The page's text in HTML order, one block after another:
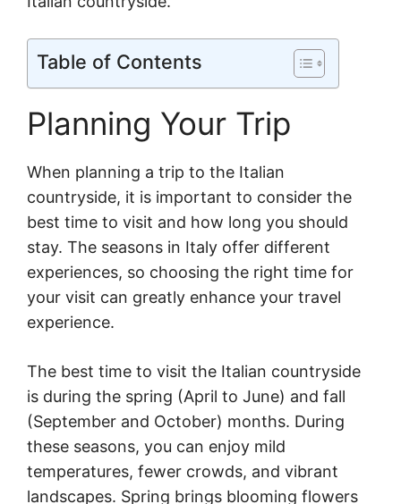
Table of Contents
Planning Your Trip
When planning a trip to the Italian
countryside, it is important to consider the
best time to visit and how long you should
stay. The seasons in Italy offer different
experiences, so choosing the right time for
your visit can greatly enhance your travel
experience.
The best time to visit the Italian countryside
is during the spring (April to June) and fall
(September and October) months. During
these seasons, you can enjoy mild
temperatures, fewer crowds, and vibrant
landscapes. Spring brings blooming flowers